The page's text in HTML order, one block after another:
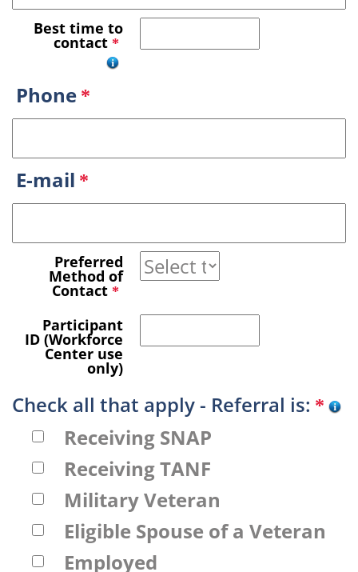
Best time to
contact *
Phone *
E-mail *
Preferred
Method of
Contact *
Participant
ID (Workforce
Center use
only)
Check all that apply - Referral is: *
Receiving SNAP
Receiving TANF
Military Veteran
Eligible Spouse of a Veteran
Employed